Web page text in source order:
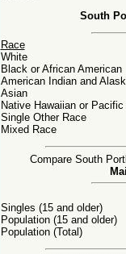
South
Race
White
Black or African American
American Indian and
Asian
Native Hawaiian or
Single Other Race
Mixed Race
Compare South
Singles (15 and older)
Population (15 and older)
Population (Total)